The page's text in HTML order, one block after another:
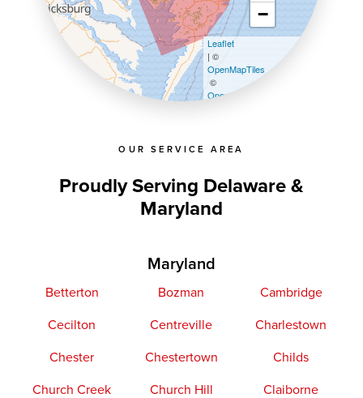
OUR SERVICE AREA
Proudly Serving Delaware &
Maryland
Maryland
Betterton Bozman
Cambridge
Cecilton
Centreville
Charlestown
Chester
Chestertown
Childs
Church Creek
Church Hill
Claiborne
−
Leaflet
| ©
OpenMapTiles
©
OpenStreetMap contributors